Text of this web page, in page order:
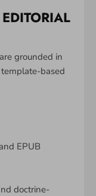
grounded in
based
EPUB
doctrine-